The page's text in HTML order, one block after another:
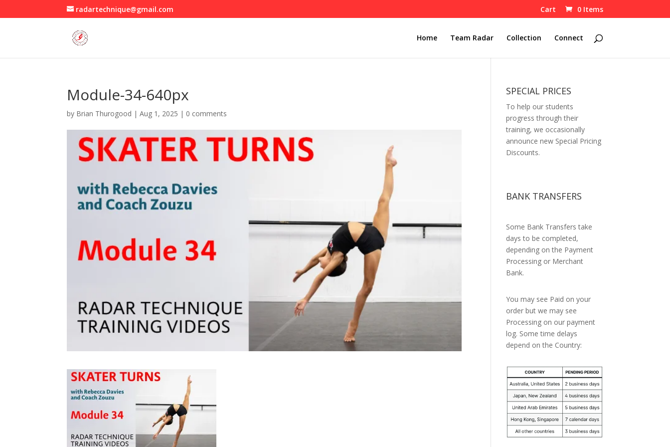
radartechnique@gmail.com Cart 0 Items
Home Team Radar Collection Connect
Module-34-640px
by Brian Thurogood |Aug 1, 2025 | 0 comments
SPECIAL PRICES
To help our students
progress through their
training, we occasionally
announce new Special Pricing
Discounts.
BANK TRANSFERS
Some Bank Transfers take
days to be completed,
depending on the Payment
Processing or Merchant
Bank.
You may see Paid on your
order but we may see
Processing on our payment
log. Some time delays
depend on the Country: